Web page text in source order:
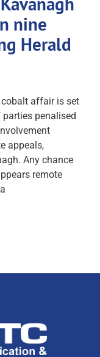
nine
Herald
affair is set
penalised
appeals,
Any chance
remote